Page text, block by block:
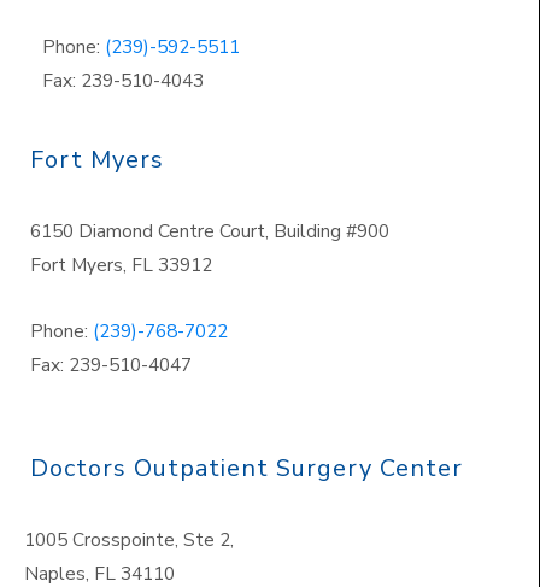
Phone: (239)-592-5511
Fax: 239-510-4043
Fort Myers
6150 Diamond Centre Court, Building #900
Fort Myers, FL 33912
Phone: (239)-768-7022
Fax: 239-510-4047
Doctors Outpatient Surgery Center
1005 Crosspointe, Ste 2,
Naples, FL 34110